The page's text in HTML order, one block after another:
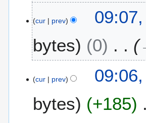
o
d
i
t
u
m
cur prev
bytes
0
cur prev
bytes
+185